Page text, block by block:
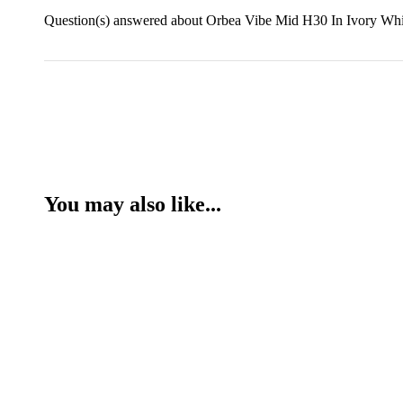
Question(s) answered about Orbea Vibe Mid H30 In Ivory
You may also like...